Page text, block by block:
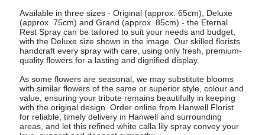
Available in three sizes - Original (approx. 65cm), Deluxe
(approx. 75cm) and Grand (approx. 85cm) - the Eternal
Rest Spray can be tailored to suit your needs and budget,
with the Deluxe size shown in the image. Our skilled florists
handcraft every spray with care, using only fresh, premium-
quality flowers for a lasting and dignified display.
As some flowers are seasonal, we may substitute blooms
with similar flowers of the same or superior style, colour and
value, ensuring your tribute remains beautifully in keeping
with the original design. Order online from Hanwell Florist
for reliable, timely delivery in Hanwell and surrounding
areas, and let this refined white calla lily spray convey your